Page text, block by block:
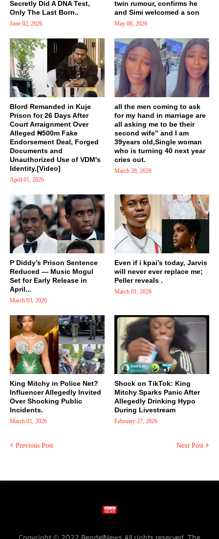
Secretly Did A DNA Test,
Only The Last Born..
June 02, 2026
twin rumour, confirms he
and Simi welcomed a son
May 08, 2026
Blord Remanded in Kuje
Prison for 26 Days After
Court Arraignment Over
Alleged ₦500m Fake
Endorsement Deal, Forged
Documents and
Unauthorized Use of VDM's
Identity.[Video]
April 01, 2026
all the men coming to ask
for my hand in marriage are
all asking me to be their
second wife” and I am
39years old,Single woman
who is turning 40 next year
cries out.
March 28, 2026
P Diddy’s Prison Sentence
Reduced — Music Mogul
Set for Early Release in
April...
March 03, 2026
Even if i kpai’s today, Jarvis
will never ever replace me;
Peller reveals .
March 01, 2026
King Mitchy in Police Net?
Influencer Allegedly Invited
Over Shocking Public
Incidents.
March 01, 2026
Shock on TikTok: King
Mitchy Sparks Panic After
Allegedly Drinking Hypo
During Livestream
February 27, 2026
Previous Post Next Post
Copyright © 2022 BendelNews All rights reserved. The